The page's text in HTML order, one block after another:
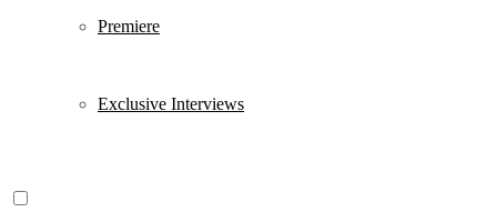
Premiere
Exclusive Interviews